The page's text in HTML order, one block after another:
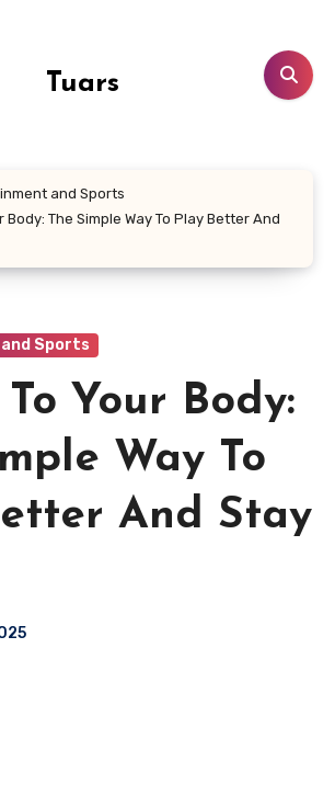
Tuars
and Sports
Body: The Simple Way To Play Better And
Sports
Your Body:
Way To
And Stay